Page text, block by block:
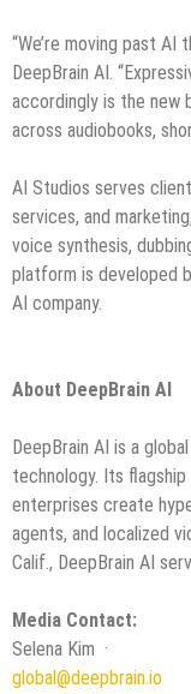
“We’re moving past
DeepBrain AI.
accordingly is the new
across audiobooks,
AI Studios serves
services, and
voice synthesis,
platform is developed
AI company.
About DeepBrain AI
DeepBrain AI is a
technology. Its
enterprises create
agents, and localized
Calif., DeepBrain AI
Media Contact:
Selena Kim ·
global@deepbrain.io